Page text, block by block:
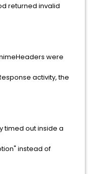
returned invalid
were
activity, the
timed out inside a
instead of